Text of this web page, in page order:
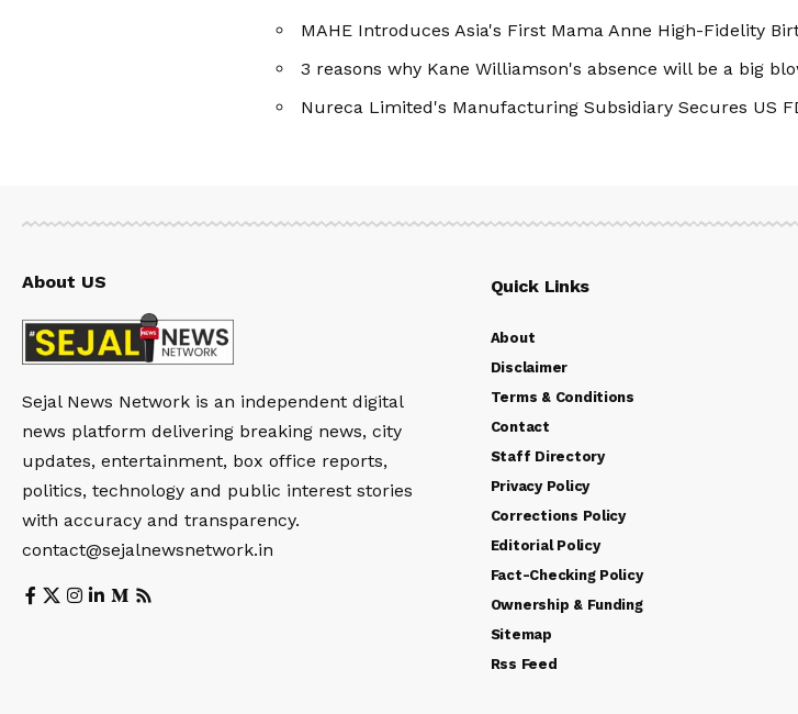
MAHE Introduces Asia's First Mama Anne High-Fidelity
3 reasons why Kane Williamson's absence will be a big
Nureca Limited's Manufacturing Subsidiary Secures US
About US
Sejal News Network is an independent digital
news platform delivering breaking news, city
updates, entertainment, box office reports,
politics, technology and public interest stories
with accuracy and transparency.
contact@sejalnewsnetwork.in
Quick Links
About
Disclaimer
Terms & Conditions
Contact
Staff Directory
Privacy Policy
Corrections Policy
Editorial Policy
Fact-Checking Policy
Ownership & Funding
Sitemap
Rss Feed